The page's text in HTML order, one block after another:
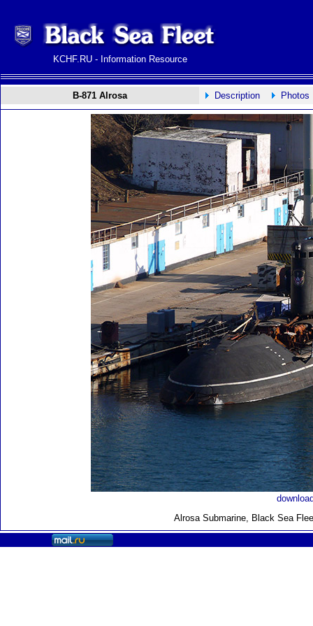
KCHF.RU - Information Resource
B-871 Alrosa Description Photos
Alrosa Submarine, Black Sea